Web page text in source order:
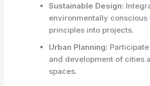
Sustainable Design:
environmentally conscious
principles into projects.
Urban Planning:
and development of cities
spaces.